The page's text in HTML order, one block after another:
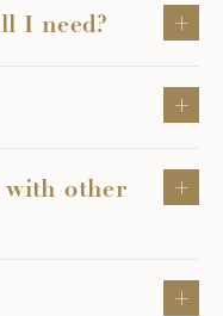
I need?
with other